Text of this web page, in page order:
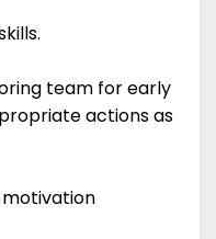
team for early
actions as
motivation